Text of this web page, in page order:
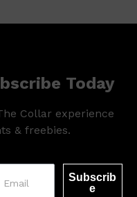
Today
Collar experience
& freebies.
Subscrib
e